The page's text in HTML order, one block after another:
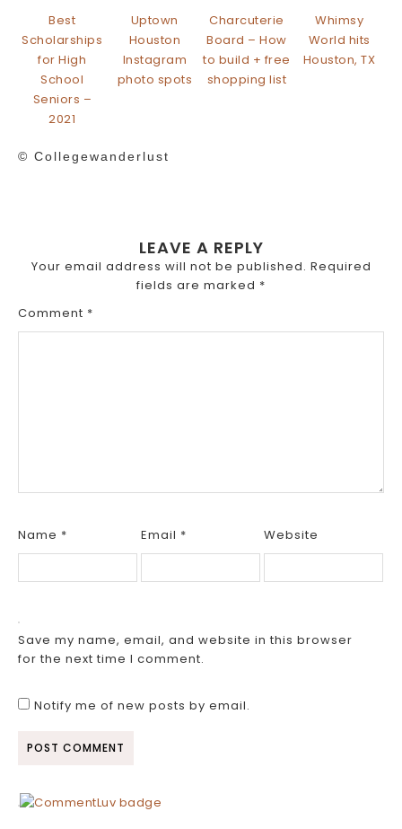
Best
Scholarships
for High
School
Seniors –
2021
Uptown
Houston
Instagram
photo spots
Charcuterie
Board – How
to build + free
shopping list
Whimsy
World hits
Houston, TX
© Collegewanderlust
LEAVE A REPLY
Your email address will not be published. Required
fields are marked *
Comment *
Name * Email * Website
Save my name, email, and website in this browser
for the next time I comment.
Notify me of new posts by email.